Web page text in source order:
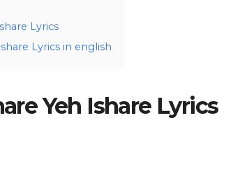
Lyrics
Lyrics in english
Yeh Ishare Lyrics